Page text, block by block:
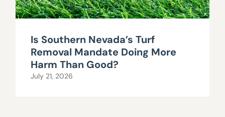
Is Southern Nevada’s Turf
Removal Mandate Doing More
Harm Than Good?
July 21, 2026